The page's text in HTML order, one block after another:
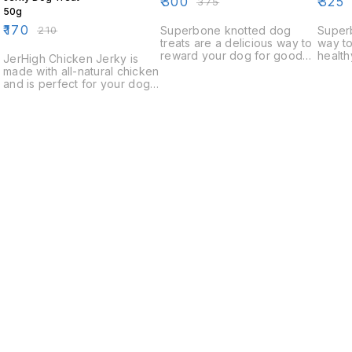
50g
₹170 ₹210
JerHigh Chicken Jerky is
made with all-natural chicken
and is perfect for your dog's
Superbone knotted dog
treats are a delicious way to
reward your dog for good
way